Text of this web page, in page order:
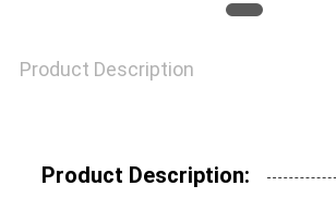
Product Description
Product Description: